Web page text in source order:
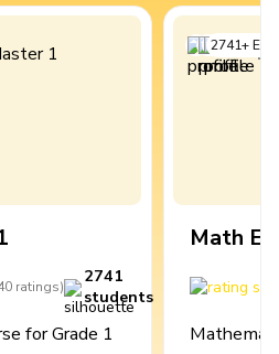
ratings)
2741
students
for Grade 1
2741+
Math